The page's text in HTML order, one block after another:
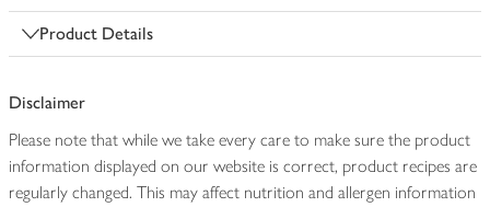
Product Details
Disclaimer
Please note that while we take every care to make sure the product
information displayed on our website is correct, product recipes are
regularly changed. This may affect nutrition and allergen information